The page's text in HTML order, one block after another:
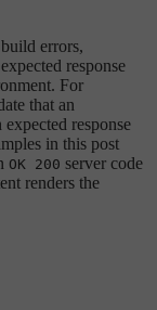
errors,
response
For
that an
response
in this post
OK 200 server code
renders the